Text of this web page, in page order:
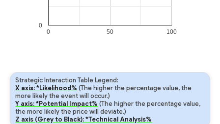
0 50 100
0
Strategic Interaction Table Legend:
X axis: *Likelihood% (The higher the percentage value, the
more likely the event will occur.)
Y axis: *Potential Impact% (The higher the percentage value,
the more likely the price will deviate.)
Z axis (Grey to Black): *Technical Analysis%